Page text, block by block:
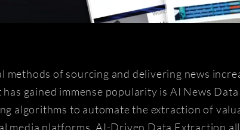
of sourcing and delivering news
gained immense popularity is AI News Data
algorithms to automate the extraction of
media platforms. AI-Driven Data Extraction